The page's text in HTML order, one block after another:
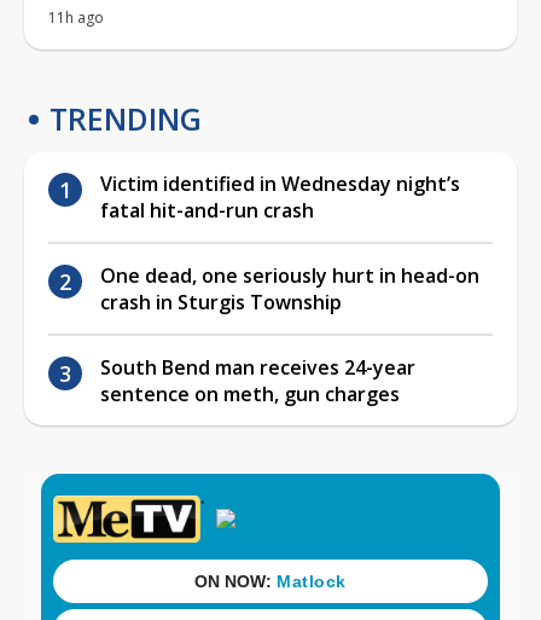
11h ago
TRENDING
Victim identified in Wednesday night’s
fatal hit-and-run crash
One dead, one seriously hurt in head-on
crash in Sturgis Township
South Bend man receives 24-year
sentence on meth, gun charges